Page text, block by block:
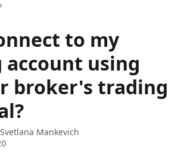
to my
using
broker's trading
Svetlana Mankevich